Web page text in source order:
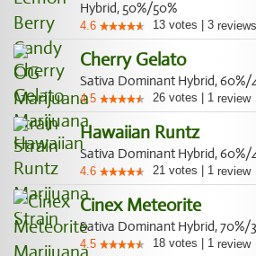
Hybrid, 50%/50%
4.6 13 votes 3 reviews
Cherry Gelato
Sativa Dominant Hybrid, 60%/
4.5 26 votes 1 review
Hawaiian Runtz
Sativa Dominant Hybrid, 60%/
4.6 21 votes 1 review
Cinex Meteorite
Sativa Dominant Hybrid, 70%/
4.5 18 votes 1 review